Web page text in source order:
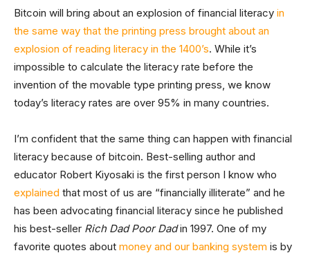
Bitcoin will bring about an explosion of financial literacy in
the same way that the printing press brought about an
explosion of reading literacy in the 1400’s. While it’s
impossible to calculate the literacy rate before the
invention of the movable type printing press, we know
today’s literacy rates are over 95% in many countries.
I’m confident that the same thing can happen with financial
literacy because of bitcoin. Best-selling author and
educator Robert Kiyosaki is the first person I know who
explained that most of us are “financially illiterate” and he
has been advocating financial literacy since he published
his best-seller Rich Dad Poor Dadin 1997. One of my
favorite quotes about money and our banking system is by